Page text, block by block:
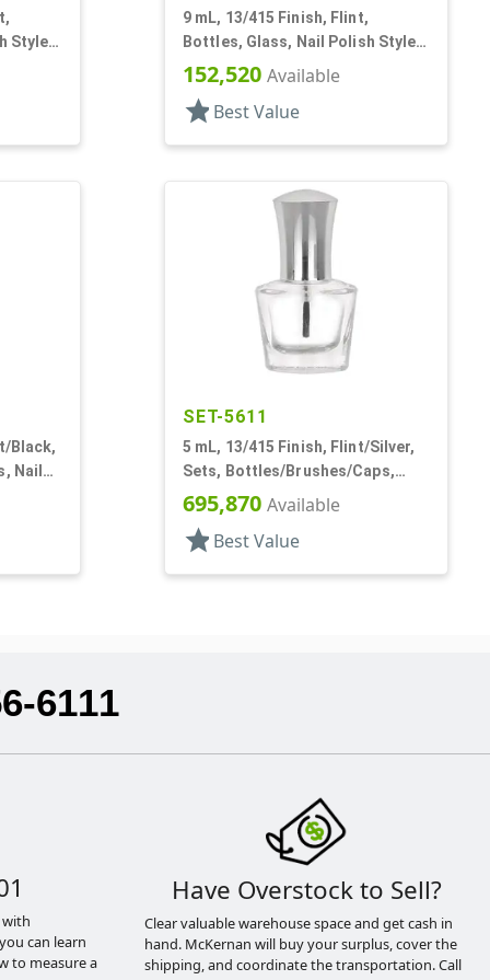
Style
9 mL, 13/415 Finish, Flint,
Bottles, Glass, Nail Polish Style
Round
152,520 Available
star Best Value
Black,
Nail
SET-5611
5 mL, 13/415 Finish, Flint/Silver,
Sets, Bottles/Brushes/Caps,
Glass, Nail Polish Style Oval
695,870 Available
star Best Value
6111
with
can learn
to measure a
Have Overstock to Sell?
Clear valuable warehouse space and get cash in
hand. McKernan will buy your surplus, cover the
shipping, and coordinate the transportation. Call